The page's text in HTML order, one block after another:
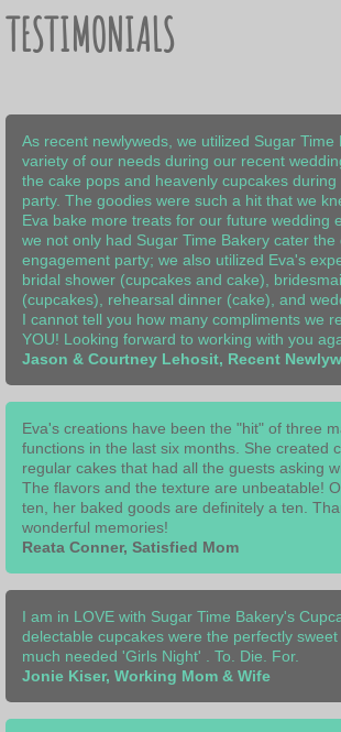
TESTIMONIALS
As recent newlyweds, we utilized Sugar Time
variety of our needs during our recent
the cake pops and heavenly cupcakes
party. The goodies were such a hit that we
Eva bake more treats for our future wedding
we not only had Sugar Time Bakery cater
engagement party; we also utilized Eva's
bridal shower (cupcakes and cake),
(cupcakes), rehearsal dinner (cake), and
I cannot tell you how many compliments we
YOU! Looking forward to working with you
Jason & Courtney Lehosit, Recent
Eva's creations have been the "hit" of three
functions in the last six months. She created
regular cakes that had all the guests asking
The flavors and the texture are unbeatable!
ten, her baked goods are definitely a ten.
wonderful memories!
Reata Conner, Satisfied Mom
​I am in LOVE with Sugar Time Bakery's
delectable cupcakes were the perfectly
much needed 'Girls Night' . To. Die. For.
Jonie Kiser, Working Mom & Wife